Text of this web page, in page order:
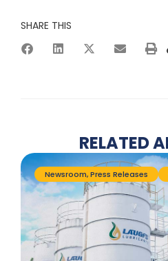
SHARE THIS
RELATED
Newsroom,Press Releases